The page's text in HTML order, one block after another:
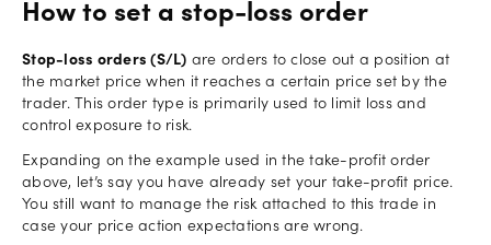
How to set a stop-loss order
Stop-loss orders (S/L) are orders to close out a position at
the market price when it reaches a certain price set by the
trader. This order type is primarily used to limit loss and
control exposure to risk.
Expanding on the example used in the take-profit order
above, let’s say you have already set your take-profit price.
You still want to manage the risk attached to this trade in
case your price action expectations are wrong.